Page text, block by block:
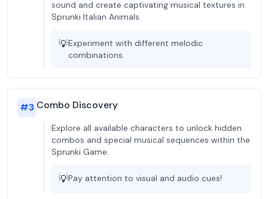
sound and create captivating musical textures in
Sprunki Italian Animals.
💡Experiment with different melodic
combinations.
#3 Combo Discovery
Explore all available characters to unlock hidden
combos and special musical sequences within the
Sprunki Game.
💡Pay attention to visual and audio cues!